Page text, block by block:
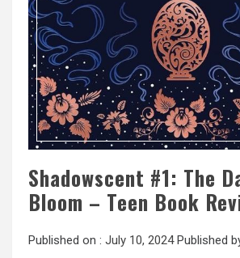
Shadowscent #1: The
Bloom – Teen Book
Published on : July 10, 2024Published